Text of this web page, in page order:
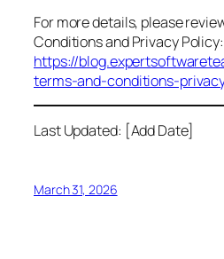
For more details, please
Conditions and Privacy Policy:
https://
terms-and-conditions-
Last Updated: [Add Date]
March 31, 2026